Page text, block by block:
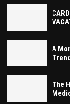
A
The